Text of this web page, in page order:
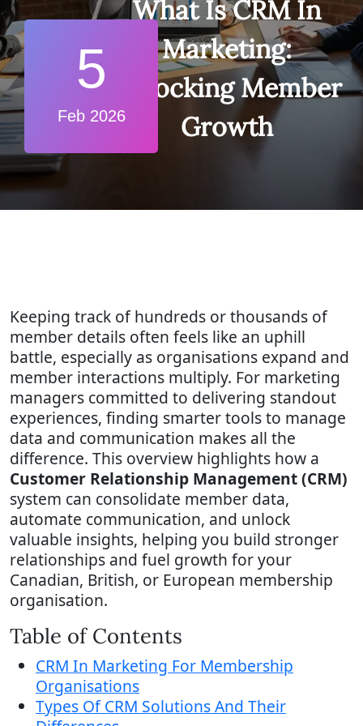
5
Feb 2026
What Is CRM In
Marketing:
Unlocking Member
Growth
Keeping track of hundreds or thousands of
member details often feels like an uphill
battle, especially as organisations expand and
member interactions multiply. For marketing
managers committed to delivering standout
experiences, finding smarter tools to manage
data and communication makes all the
difference. This overview highlights how a
Customer Relationship Management (CRM)
system can consolidate member data,
automate communication, and unlock
valuable insights, helping you build stronger
relationships and fuel growth for your
Canadian, British, or European membership
organisation.
Table of Contents
CRM In Marketing For Membership
Organisations
Types Of CRM Solutions And Their